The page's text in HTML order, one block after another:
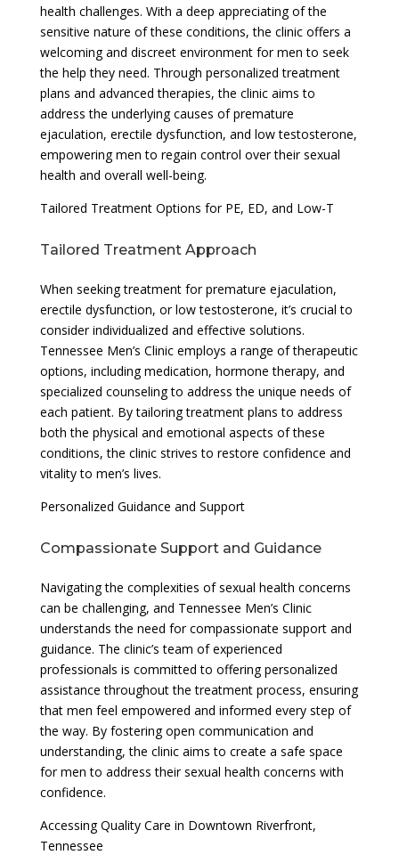
health challenges. With a deep appreciating of the
sensitive nature of these conditions, the clinic offers a
welcoming and discreet environment for men to seek
the help they need. Through personalized treatment
plans and advanced therapies, the clinic aims to
address the underlying causes of premature
ejaculation, erectile dysfunction, and low testosterone,
empowering men to regain control over their sexual
health and overall well-being.
Tailored Treatment Options for PE, ED, and Low-T
Tailored Treatment Approach
When seeking treatment for premature ejaculation,
erectile dysfunction, or low testosterone, it’s crucial to
consider individualized and effective solutions.
Tennessee Men’s Clinic employs a range of therapeutic
options, including medication, hormone therapy, and
specialized counseling to address the unique needs of
each patient. By tailoring treatment plans to address
both the physical and emotional aspects of these
conditions, the clinic strives to restore confidence and
vitality to men’s lives.
Personalized Guidance and Support
Compassionate Support and Guidance
Navigating the complexities of sexual health concerns
can be challenging, and Tennessee Men’s Clinic
understands the need for compassionate support and
guidance. The clinic’s team of experienced
professionals is committed to offering personalized
assistance throughout the treatment process, ensuring
that men feel empowered and informed every step of
the way. By fostering open communication and
understanding, the clinic aims to create a safe space
for men to address their sexual health concerns with
confidence.
Accessing Quality Care in Downtown Riverfront,
Tennessee